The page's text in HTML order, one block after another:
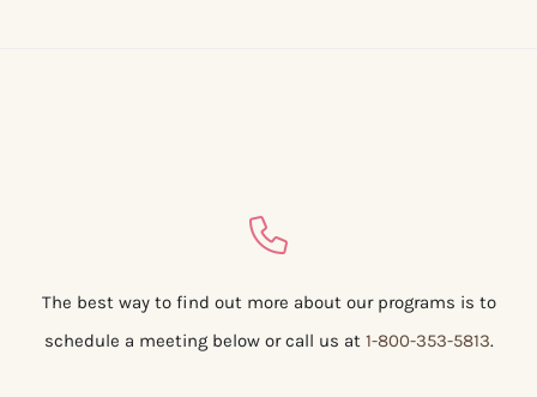
The best way to find out more about our programs is to
schedule a meeting below or call us at 1-800-353-5813.